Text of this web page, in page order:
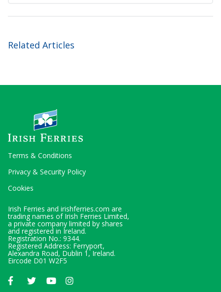
Related Articles
Terms & Conditions
Privacy & Security Policy
Cookies
Irish Ferries and irishferries.com are
trading names of Irish Ferries Limited,
a private company limited by shares
and registered in Ireland.
Registration No.: 9344.
Registered Address: Ferryport,
Alexandra Road, Dublin 1, Ireland.
Eircode D01 W2F5